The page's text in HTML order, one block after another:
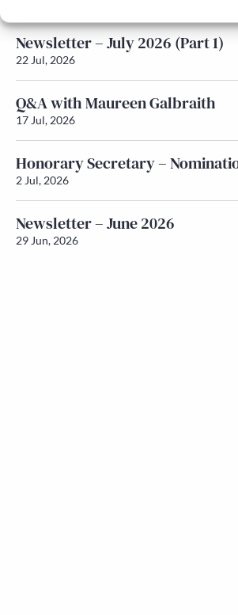
Newsletter – July 2026 (Part 1)
22 Jul, 2026
Q&A with Maureen Galbraith
17 Jul, 2026
Honorary Secretary –
2 Jul, 2026
Newsletter – June 2026
29 Jun, 2026